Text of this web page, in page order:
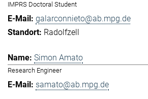
IMPRS Doctoral Student
galarconnieto@ab.mpg.de
Radolfzell
Simon Amato
Research Engineer
samato@ab.mpg.de